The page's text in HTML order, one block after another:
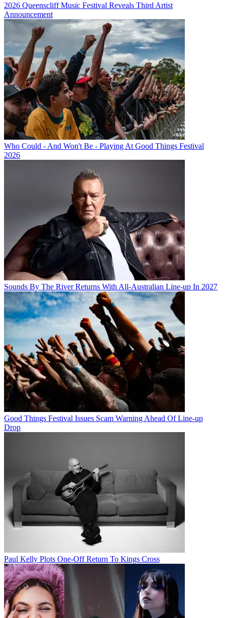
2026 Queenscliff Music Festival Reveals Third Artist
Announcement
Who Could - And Won't Be - Playing At Good Things Festival
2026
Sounds By The River Returns With All-Australian Line-up In 2027
Good Things Festival Issues Scam Warning Ahead Of Line-up
Drop
Paul Kelly Plots One-Off Return To Kings Cross